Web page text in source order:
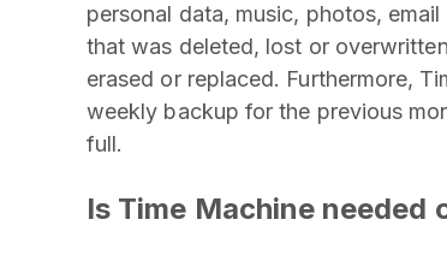
personal data, music, photos,
that was deleted, lost or
erased or replaced. Furthermore,
weekly backup for the previous
full.
Is Time Machine needed